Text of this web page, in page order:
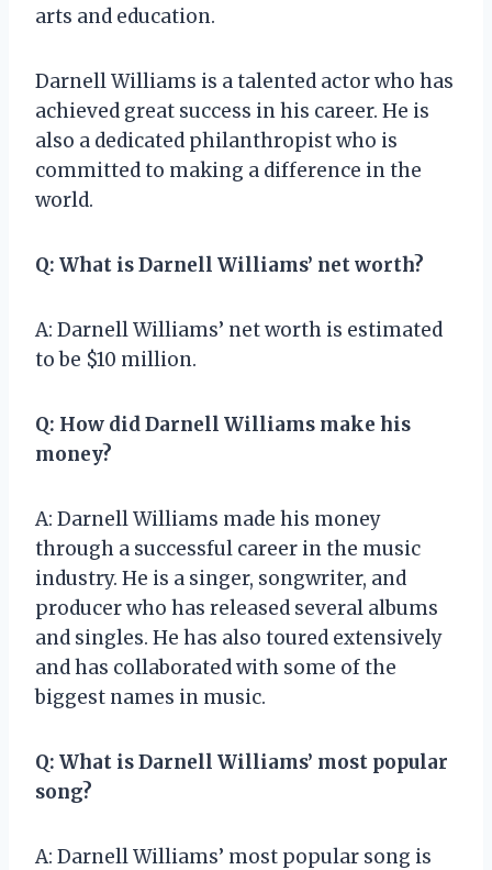
arts and education.
Darnell Williams is a talented actor who has
achieved great success in his career. He is
also a dedicated philanthropist who is
committed to making a difference in the
world.
Q: What is Darnell Williams’ net worth?
A: Darnell Williams’ net worth is estimated
to be $10 million.
Q: How did Darnell Williams make his
money?
A: Darnell Williams made his money
through a successful career in the music
industry. He is a singer, songwriter, and
producer who has released several albums
and singles. He has also toured extensively
and has collaborated with some of the
biggest names in music.
Q: What is Darnell Williams’ most popular
song?
A: Darnell Williams’ most popular song is